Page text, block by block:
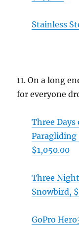
Stainless
11. On a long
for everyone
Three
Paragliding
$1,050.00
Three
Snowbird,
GoPro